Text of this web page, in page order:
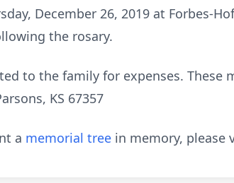
December 26, 2019 at Forbes-
the rosary.
to the family for expenses. These
KS 67357
a memorial tree in memory, please